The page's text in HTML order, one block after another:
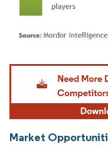
Image © Mordor Intelligence.
Market